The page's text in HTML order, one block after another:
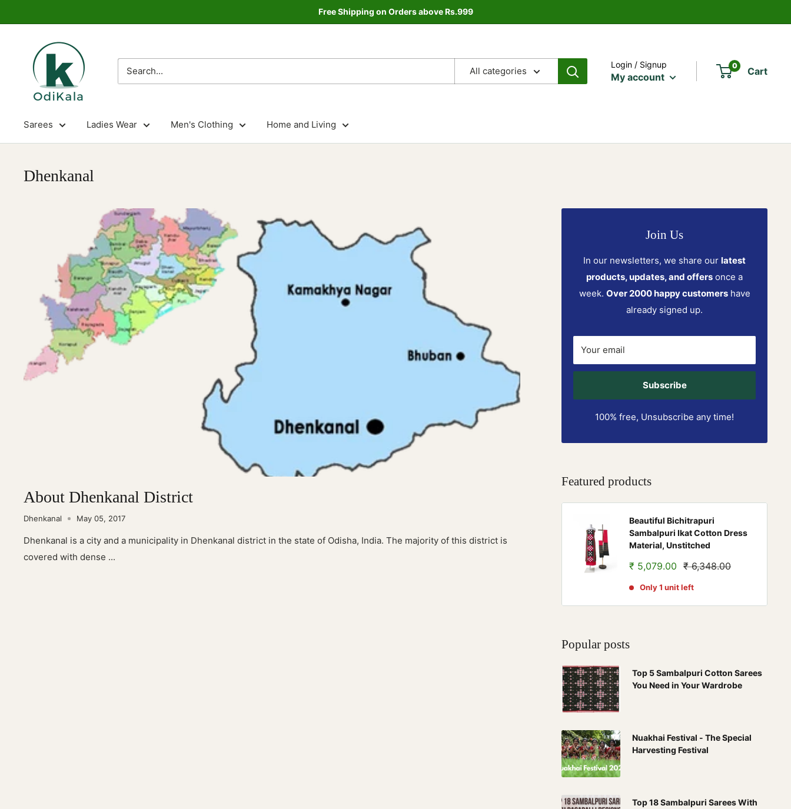
to
Free Shipping on Orders above Rs.999
OdiKala
All categories
Login / Signup
My account
0 Cart
Sarees Ladies Wear Men's Clothing Home and Living
Dhenkanal
About Dhenkanal District
Dhenkanal May 05, 2017
Dhenkanal is a city and a municipality in Dhenkanal district in the state of Odisha, India. The majority of this district is
covered with dense ...
Join Us
In our newsletters, we share our latest
products, updates, and offers once a
week. Over 2000 happy customershave
already signed up.
Your email
Subscribe
100% free, Unsubscribe any time!
Featured products
Beautiful Bichitrapuri
Sambalpuri Ikat Cotton Dress
Material, Unstitched
Sale
price
₹ 5,079.00 Regular
price
₹ 6,348.00
Only 1 unit left
Popular posts
Top 5 Sambalpuri Cotton Sarees
You Need in Your Wardrobe
Nuakhai Festival - The Special
Harvesting Festival
Top 18 Sambalpuri Sarees With